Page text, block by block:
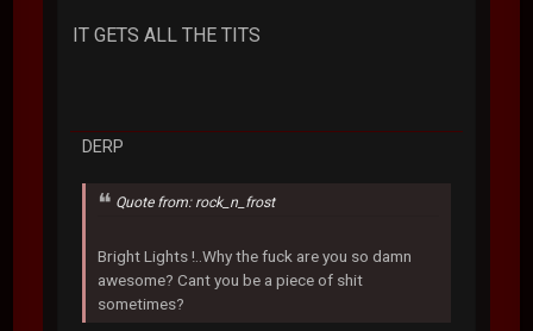
IT GETS ALL THE TITS
DERP
Quote from: rock_n_frost
Bright Lights !..Why the fuck are you so damn
awesome? Cant you be a piece of shit
sometimes?